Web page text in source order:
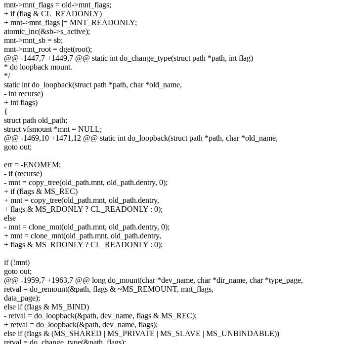
mnt->mnt_flags = old->mnt_flags;
+ if (flag & CL_READONLY)
+ mnt->mnt_flags |= MNT_READONLY;
atomic_inc(&sb->s_active);
mnt->mnt_sb = sb;
mnt->mnt_root = dget(root);
@@ -1447,7 +1449,7 @@ static int do_change_type(struct path *path, int flag)
* do loopback mount.
*/
static int do_loopback(struct path *path, char *old_name,
- int recurse)
+ int flags)
{
struct path old_path;
struct vfsmount *mnt = NULL;
@@ -1469,10 +1471,12 @@ static int do_loopback(struct path *path, char *old_name,
goto out;
err = -ENOMEM;
- if (recurse)
- mnt = copy_tree(old_path.mnt, old_path.dentry, 0);
+ if (flags & MS_REC)
+ mnt = copy_tree(old_path.mnt, old_path.dentry,
+ flags & MS_RDONLY ? CL_READONLY : 0);
else
- mnt = clone_mnt(old_path.mnt, old_path.dentry, 0);
+ mnt = clone_mnt(old_path.mnt, old_path.dentry,
+ flags & MS_RDONLY ? CL_READONLY : 0);
if (!mnt)
goto out;
@@ -1959,7 +1963,7 @@ long do_mount(char *dev_name, char *dir_name, char *type_page,
retval = do_remount(&path, flags & ~MS_REMOUNT, mnt_flags,
data_page);
else if (flags & MS_BIND)
- retval = do_loopback(&path, dev_name, flags & MS_REC);
+ retval = do_loopback(&path, dev_name, flags);
else if (flags & (MS_SHARED | MS_PRIVATE | MS_SLAVE | MS_UNBINDABLE))